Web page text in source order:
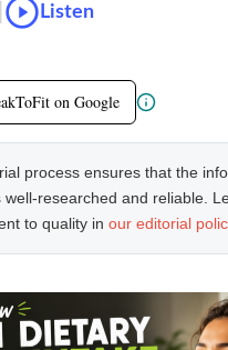
Listen
on Google
process ensures that the
well-researched and reliable.
to quality in our editorial